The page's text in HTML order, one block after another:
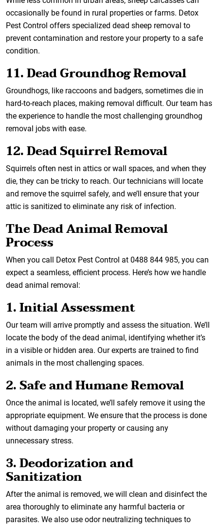
occasionally be found in rural properties or farms. Detox
Pest Control offers specialized dead sheep removal to
prevent contamination and restore your property to a safe
condition.
11. Dead Groundhog Removal
Groundhogs, like raccoons and badgers, sometimes die in
hard-to-reach places, making removal difficult. Our team has
the experience to handle the most challenging groundhog
removal jobs with ease.
12. Dead Squirrel Removal
Squirrels often nest in attics or wall spaces, and when they
die, they can be tricky to reach. Our technicians will locate
and remove the squirrel safely, and we’ll ensure that your
attic is sanitized to eliminate any risk of infection.
The Dead Animal Removal
Process
When you call Detox Pest Control at 0488 844 985, you can
expect a seamless, efficient process. Here’s how we handle
dead animal removal:
1. Initial Assessment
Our team will arrive promptly and assess the situation. We’ll
locate the body of the dead animal, identifying whether it’s
in a visible or hidden area. Our experts are trained to find
animals in the most challenging spaces.
2. Safe and Humane Removal
Once the animal is located, we’ll safely remove it using the
appropriate equipment. We ensure that the process is done
without damaging your property or causing any
unnecessary stress.
3. Deodorization and
Sanitization
After the animal is removed, we will clean and disinfect the
area thoroughly to eliminate any harmful bacteria or
parasites. We also use odor neutralizing techniques to